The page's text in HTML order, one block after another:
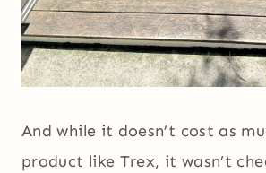
And while it doesn’t cost as
product like Trex, it wasn’t